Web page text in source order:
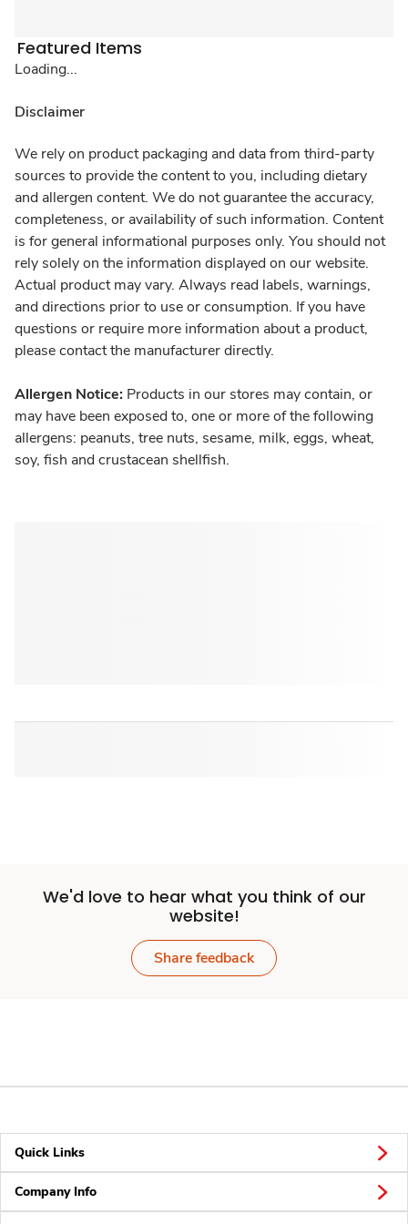
Featured Items
Loading...
Disclaimer
We rely on product packaging and data from third-party
sources to provide the content to you, including dietary
and allergen content. We do not guarantee the accuracy,
completeness, or availability of such information. Content
is for general informational purposes only. You should not
rely solely on the information displayed on our website.
Actual product may vary. Always read labels, warnings,
and directions prior to use or consumption. If you have
questions or require more information about a product,
please contact the manufacturer directly.
Allergen Notice: Products in our stores may contain, or
may have been exposed to, one or more of the following
allergens: peanuts, tree nuts, sesame, milk, eggs, wheat,
soy, fish and crustacean shellfish.
We'd love to hear what you think of our
website!
Share feedback
Quick Links
Company Info